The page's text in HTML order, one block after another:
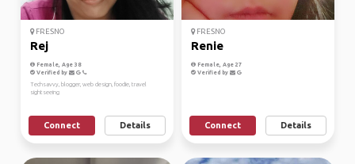
FRESNO
Rej
Female, Age 38
Verified by
Techsavvy, blogger, web design, foodie, travel
sightseeing
Connect Details
FRESNO
Renie
Female, Age 27
Verified by
Connect Details